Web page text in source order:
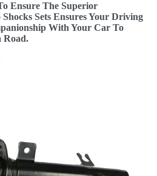
Ensure The Superior
Sets Ensures Your Driving
With Your Car To
Road.